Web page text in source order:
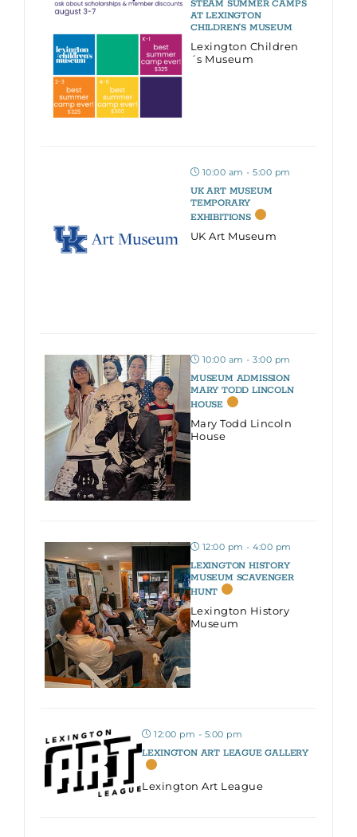
STEAM SUMMER CAMPS
AT LEXINGTON
CHILDREN’S MUSEUM
Lexington Children
´s Museum
10:00 am - 5:00 pm
UK ART MUSEUM
TEMPORARY
EXHIBITIONS
UK Art Museum
10:00 am - 3:00 pm
MUSEUM ADMISSION
MARY TODD LINCOLN
HOUSE
Mary Todd Lincoln
House
12:00 pm - 4:00 pm
LEXINGTON HISTORY
MUSEUM SCAVENGER
HUNT
Lexington History
Museum
12:00 pm - 5:00 pm
LEXINGTON ART LEAGUE GALLERY
Lexington Art League